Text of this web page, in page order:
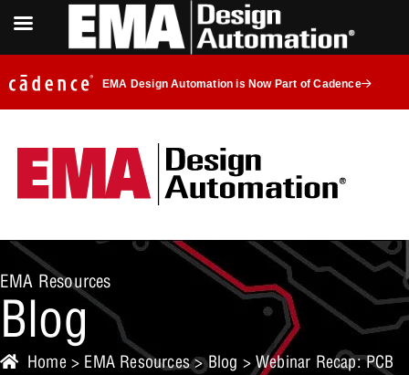
EMA Design Automation is Now Part of Cadence
EMA Resources
Blog
Home > EMA Resources>Blog > Webinar Recap: PCB